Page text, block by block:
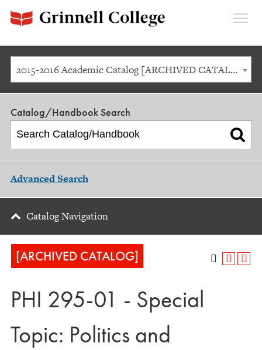
2015-2016 Academic Catalog [ARCHIVED CATALOG]
Catalog/Handbook Search
Advanced Search
Catalog Navigation
[ARCHIVED CATALOG]
PHI 295-01 - Special
Topic: Politics and